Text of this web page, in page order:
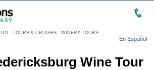
DO : TOURS & CRUISES : WINERY TOURS
En Español
Wine Tour